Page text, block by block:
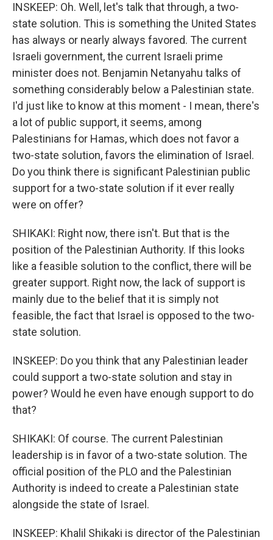
INSKEEP: Oh. Well, let's talk that through, a two-
state solution. This is something the United States
has always or nearly always favored. The current
Israeli government, the current Israeli prime
minister does not. Benjamin Netanyahu talks of
something considerably below a Palestinian state.
I'd just like to know at this moment - I mean, there's
a lot of public support, it seems, among
Palestinians for Hamas, which does not favor a
two-state solution, favors the elimination of Israel.
Do you think there is significant Palestinian public
support for a two-state solution if it ever really
were on offer?
SHIKAKI: Right now, there isn't. But that is the
position of the Palestinian Authority. If this looks
like a feasible solution to the conflict, there will be
greater support. Right now, the lack of support is
mainly due to the belief that it is simply not
feasible, the fact that Israel is opposed to the two-
state solution.
INSKEEP: Do you think that any Palestinian leader
could support a two-state solution and stay in
power? Would he even have enough support to do
that?
SHIKAKI: Of course. The current Palestinian
leadership is in favor of a two-state solution. The
official position of the PLO and the Palestinian
Authority is indeed to create a Palestinian state
alongside the state of Israel.
INSKEEP: Khalil Shikaki is director of the Palestinian